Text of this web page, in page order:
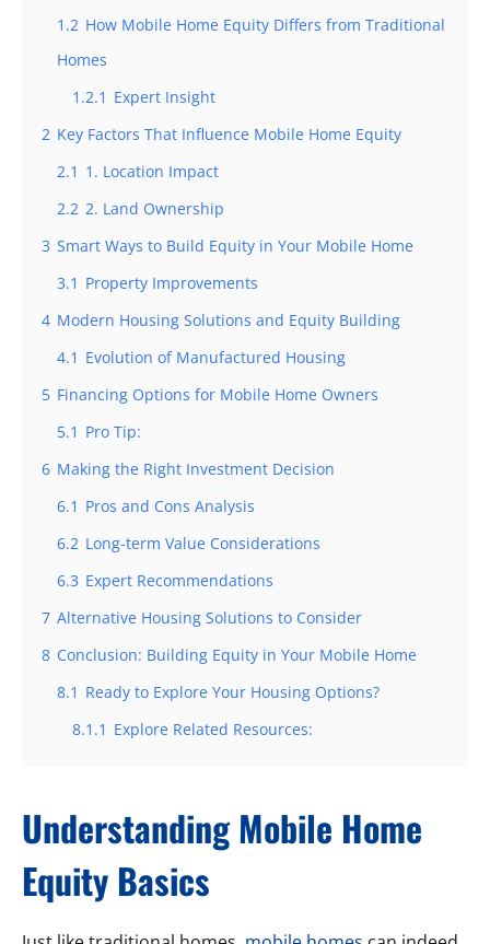
1.2 How Mobile Home Equity Differs from Traditional
Homes
1.2.1 Expert Insight
2 Key Factors That Influence Mobile Home Equity
2.1 1. Location Impact
2.2 2. Land Ownership
3 Smart Ways to Build Equity in Your Mobile Home
3.1 Property Improvements
4 Modern Housing Solutions and Equity Building
4.1 Evolution of Manufactured Housing
5 Financing Options for Mobile Home Owners
5.1 Pro Tip:
6 Making the Right Investment Decision
6.1 Pros and Cons Analysis
6.2 Long-term Value Considerations
6.3 Expert Recommendations
7 Alternative Housing Solutions to Consider
8 Conclusion: Building Equity in Your Mobile Home
8.1 Ready to Explore Your Housing Options?
8.1.1 Explore Related Resources:
Understanding Mobile Home
Equity Basics